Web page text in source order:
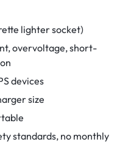
lighter socket)
overvoltage, short-
devices
size
standards, no monthly